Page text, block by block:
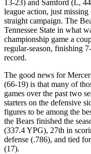
13-23) and Samford (L,
league action, just
straight campaign. The
Tennessee State in what
championship game a
regular-season, finishing
record.
The good news for
(66-19) is that many of
games over the past two
starters on the defensive
figures to be among the
the Bears finished the
(337.4 YPG), 27th in
defense (.786), and tied
(17).